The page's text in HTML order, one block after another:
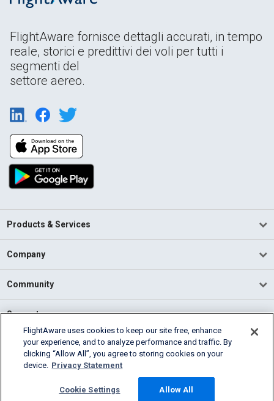
FlightAware fornisce dettagli accurati, in tempo
reale, storici e predittivi dei voli per tutti i
segmenti del
settore aereo.
Products & Services
Company
Community
Support
English (USA)
2026 FlightAware
Cookie Settings
FlightAware uses cookies to keep our site free, enhance
your experience, and to analyze performance and traffic. By
clicking “Allow All”, you agree to storing cookies on your
device. Privacy Statement
Cookie Settings Allow All